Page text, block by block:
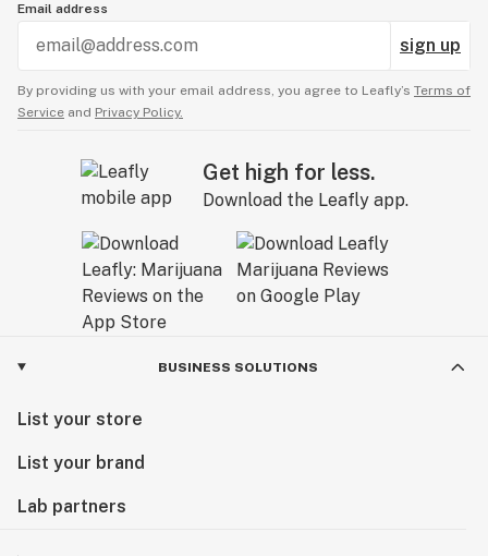
Email address
sign up
By providing us with your email address, you agree to Leafly’s Terms of
Service and Privacy Policy.
Get high for less.
Download the Leafly app.
BUSINESS SOLUTIONS
List your store
List your brand
Lab partners